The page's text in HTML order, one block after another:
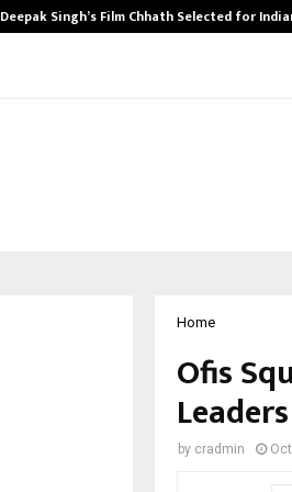
Deepak Singh’s Film Chhath Selected for
Home
Ofis
by cradmin